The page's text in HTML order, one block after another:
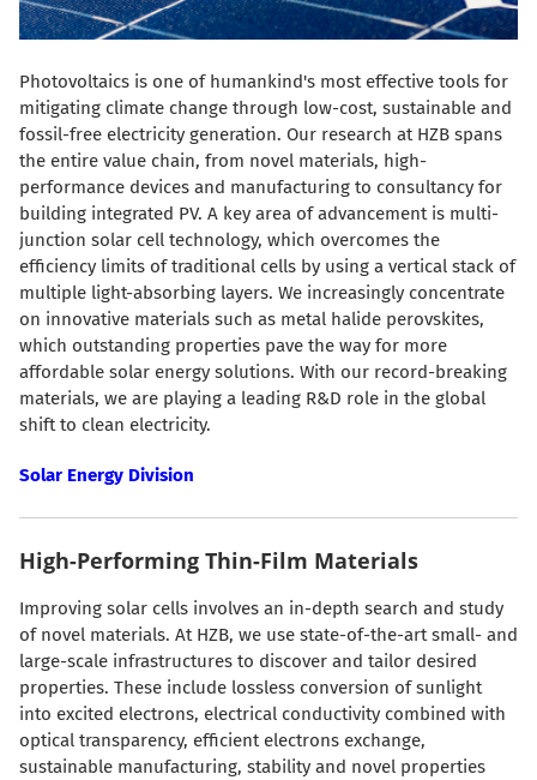
Photovoltaics is one of humankind's most effective tools for
mitigating climate change through low-cost, sustainable and
fossil-free electricity generation. Our research at HZB spans
the entire value chain, from novel materials, high-
performance devices and manufacturing to consultancy for
building integrated PV. A key area of advancement is multi-
junction solar cell technology, which overcomes the
efficiency limits of traditional cells by using a vertical stack of
multiple light-absorbing layers. We increasingly concentrate
on innovative materials such as metal halide perovskites,
which outstanding properties pave the way for more
affordable solar energy solutions. With our record-breaking
materials, we are playing a leading R&D role in the global
shift to clean electricity.
Solar Energy Division
High-Performing Thin-Film Materials
Improving solar cells involves an in-depth search and study
of novel materials. At HZB, we use state-of-the-art small- and
large-scale infrastructures to discover and tailor desired
properties. These include lossless conversion of sunlight
into excited electrons, electrical conductivity combined with
optical transparency, efficient electrons exchange,
sustainable manufacturing, stability and novel properties